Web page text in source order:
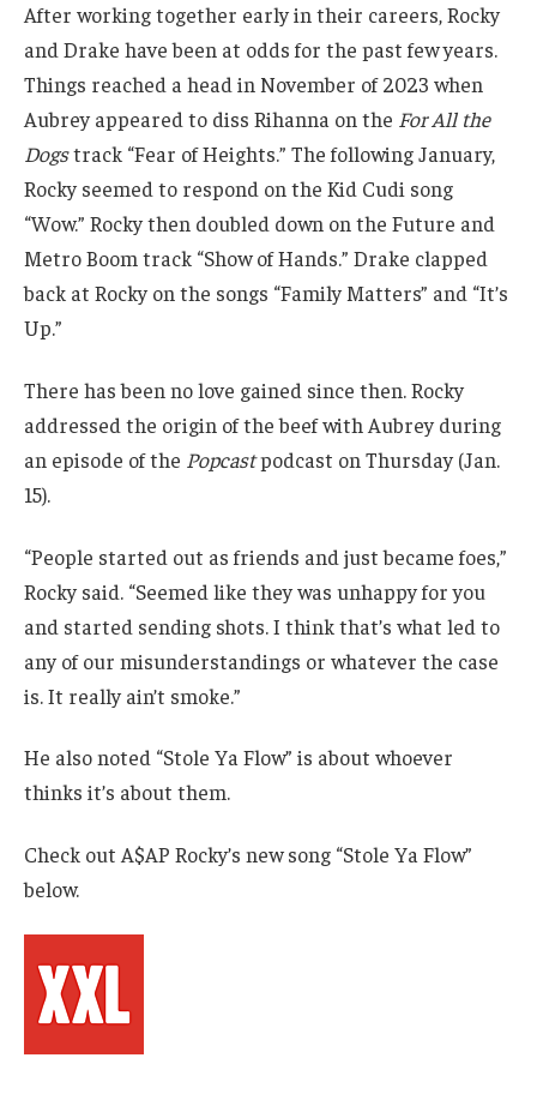
After working together early in their careers, Rocky
and Drake have been at odds for the past few years.
Things reached a head in November of 2023 when
Aubrey appeared to diss Rihanna on the For All the
Dogstrack “Fear of Heights.” The following January,
Rocky seemed to respond on the Kid Cudi song
“Wow.” Rocky then doubled down on the Future and
Metro Boom track “Show of Hands.” Drake clapped
back at Rocky on the songs “Family Matters” and “It’s
Up.”
There has been no love gained since then. Rocky
addressed the origin of the beef with Aubrey during
an episode of the Popcastpodcast on Thursday (Jan.
15).
“People started out as friends and just became foes,”
Rocky said. “Seemed like they was unhappy for you
and started sending shots. I think that’s what led to
any of our misunderstandings or whatever the case
is. It really ain’t smoke.”
He also noted “Stole Ya Flow” is about whoever
thinks it’s about them.
Check out A$AP Rocky’s new song “Stole Ya Flow”
below.